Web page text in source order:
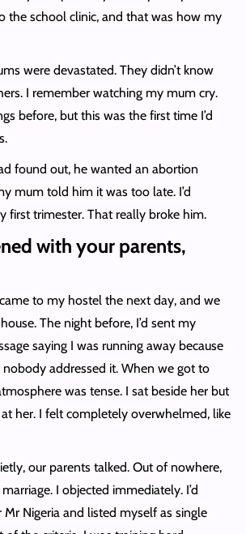
the school clinic, and that was how my
were devastated. They didn’t know
I remember watching my mum cry.
before, but this was the first time I’d
found out, he wanted an abortion
mum told him it was too late. I’d
first trimester. That really broke him.
with your parents,
to my hostel the next day, and we
The night before, I’d sent my
saying I was running away because
nobody addressed it. When we got to
was tense. I sat beside her but
her. I felt completely overwhelmed, like
our parents talked. Out of nowhere,
I objected immediately. I’d
Nigeria and listed myself as single